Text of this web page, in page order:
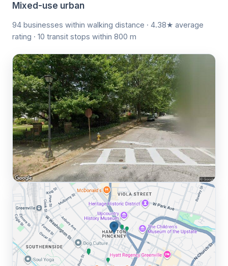
Mixed-use urban
94 businesses within walking distance · 4.38★ average
rating · 10 transit stops within 800 m